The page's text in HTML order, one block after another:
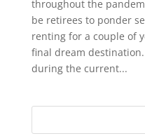
throughout the
be retirees to ponder
renting for a couple of
final dream
during the current...